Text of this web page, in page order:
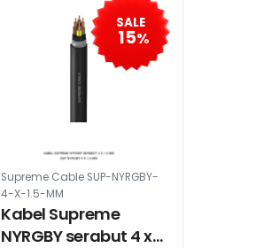
SALE
15%
Supreme Cable SUP-NYRGBY-
4-X-1.5-MM
Kabel Supreme
NYRGBY serabut 4 x